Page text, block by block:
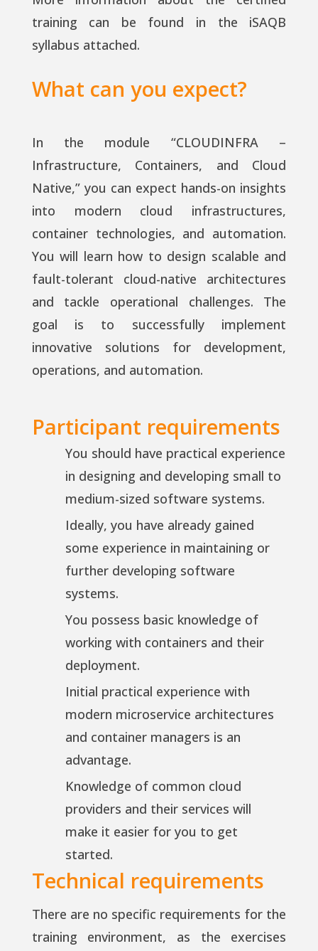
training can be found in the iSAQB
syllabus attached.
What can you expect?
In the module “CLOUDINFRA –
Infrastructure, Containers, and Cloud
Native,” you can expect hands-on insights
into modern cloud infrastructures,
container technologies, and automation.
You will learn how to design scalable and
fault-tolerant cloud-native architectures
and tackle operational challenges. The
goal is to successfully implement
innovative solutions for development,
operations, and automation.
Participant requirements
You should have practical experience
in designing and developing small to
medium-sized software systems.
Ideally, you have already gained
some experience in maintaining or
further developing software
systems.
You possess basic knowledge of
working with containers and their
deployment.
Initial practical experience with
modern microservice architectures
and container managers is an
advantage.
Knowledge of common cloud
providers and their services will
make it easier for you to get
started.
Technical requirements
There are no specific requirements for the
training environment, as the exercises